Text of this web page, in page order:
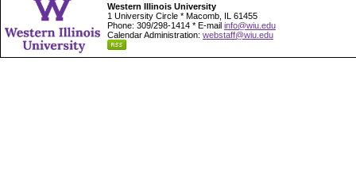
Western Illinois University
1 University Circle * Macomb, IL 61455
Phone: 309/298-1414 * E-mail info@wiu.edu
Calendar Administration: webstaff@wiu.edu